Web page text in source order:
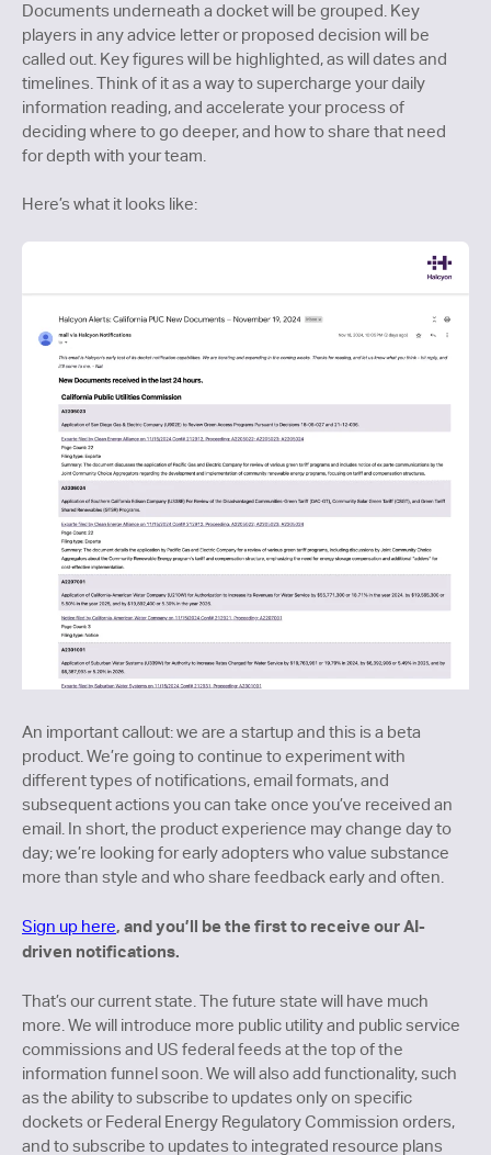
Documents underneath a docket will be grouped. Key
players in any advice letter or proposed decision will be
called out. Key figures will be highlighted, as will dates and
timelines. Think of it as a way to supercharge your daily
information reading, and accelerate your process of
deciding where to go deeper, and how to share that need
for depth with your team.
Here’s what it looks like:
An important callout: we are a startup and this is a beta
product. We’re going to continue to experiment with
different types of notifications, email formats, and
subsequent actions you can take once you’ve received an
email. In short, the product experience may change day to
day; we’re looking for early adopters who value substance
more than style and who share feedback early and often.
Sign up here, and you’ll be the first to receive our AI-
driven notifications.
That’s our current state. The future state will have much
more. We will introduce more public utility and public service
commissions and US federal feeds at the top of the
information funnel soon. We will also add functionality, such
as the ability to subscribe to updates only on specific
dockets or Federal Energy Regulatory Commission orders,
and to subscribe to updates to integrated resource plans